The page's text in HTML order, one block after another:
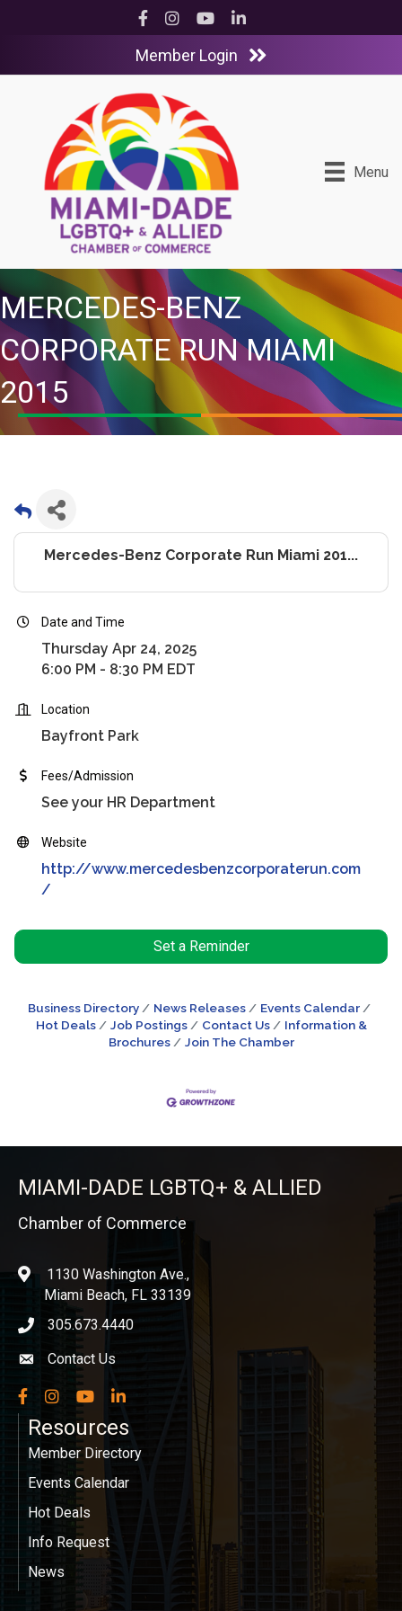
Facebook
InstagramYouTubeLinkedIn
Member Login
Menu
MERCEDES-BENZ
CORPORATE RUN MIAMI
2015
Mercedes-Benz Corporate Run Miami 201...
Date and Time
Thursday Apr 24, 2025
6:00 PM - 8:30 PM EDT
Location
Bayfront Park
Fees/Admission
See your HR Department
Website
http://www.mercedesbenzcorporaterun.com
/
Set a Reminder
Business Directory News Releases
Events Calendar
Hot Deals
Job Postings Contact Us
Information &
Brochures
Join The Chamber
MIAMI-DADE LGBTQ+ & ALLIED
Chamber of Commerce
location1130 Washington Ave.,
Miami Beach, FL 33139
phone icon
305.673.4440
Envelope icon
Contact Us
Facebook
InstagramYouTubeLinkedIn
Resources
Member Directory
Events Calendar
Hot Deals
Info Request
News